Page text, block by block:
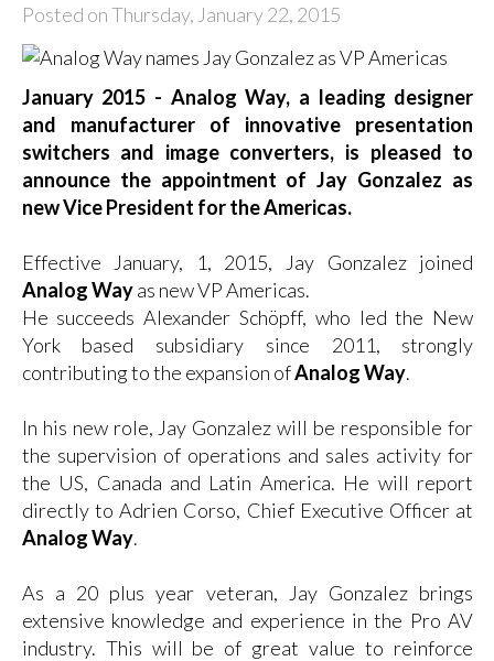
Posted on Thursday, January 22, 2015
January 2015 - Analog Way, a leading designer
and manufacturer of innovative presentation
switchers and image converters, is pleased to
announce the appointment of Jay Gonzalez as
new Vice President for the Americas.
Effective January, 1, 2015, Jay Gonzalez joined
Analog Wayas new VP Americas.
He succeeds Alexander Schöpff, who led the New
York based subsidiary since 2011, strongly
contributing to the expansion ofAnalog Way.
In his new role, Jay Gonzalez will be responsible for
the supervision of operations and sales activity for
the US, Canada and Latin America. He will report
directly to Adrien Corso, Chief Executive Officer at
Analog Way.
As a 20 plus year veteran, Jay Gonzalez brings
extensive knowledge and experience in the Pro AV
industry. This will be of great value to reinforce